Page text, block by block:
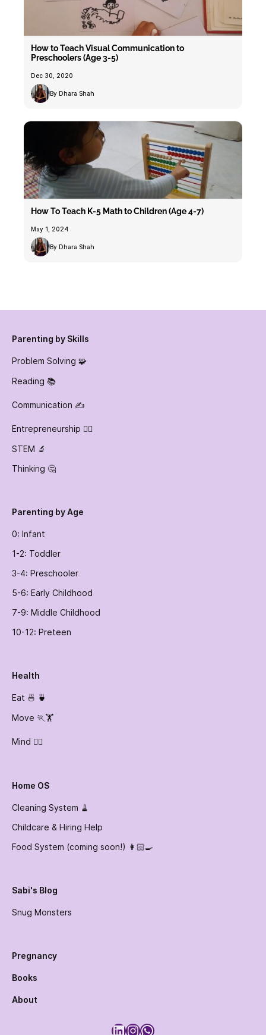
How to Teach Visual Communication to
Preschoolers (Age 3-5)
Dec 30, 2020
By Dhara Shah
How To Teach K-5 Math to Children (Age 4-7)
May 1, 2024
By Dhara Shah
Parenting by Skills
Problem Solving 🧩
Reading 📚
Communication ✍️
Entrepreneurship 👷‍♀️
STEM 🔬
Thinking 🤔
Parenting by Age
0: Infant
1-2: Toddler
3-4: Preschooler
5-6: Early Childhood
7-9: Middle Childhood
10-12: Preteen
Health
Eat 🍜 🍵
Move 🏃🏋️
Mind 🧘‍♀️
Home OS
Cleaning System 🧹
Childcare & Hiring Help
Food System (coming soon!) 👩🏻‍🍳
Sabi's Blog
Snug Monsters
Pregnancy
Books
About
LinkedIn
Instagram
WhatsApp